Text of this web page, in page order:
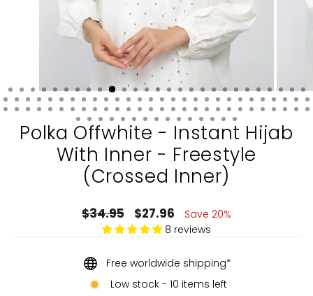
Polka Offwhite - Instant Hijab
With Inner - Freestyle
(Crossed Inner)
Regular
price
$34.95
Sale
price
$27.96
Save 20%
8 reviews
Free worldwide shipping*
Low stock - 10 items left